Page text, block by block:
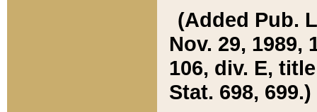
(Added Pub.
Nov. 29, 1989,
106, div. E,
Stat. 698, 699.)